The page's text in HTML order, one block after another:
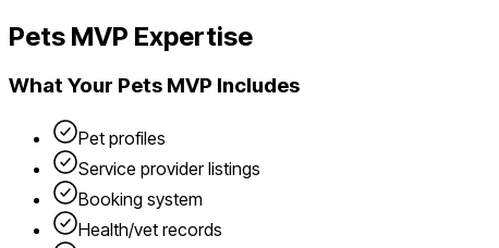
Pets MVP Expertise
What Your Pets MVP Includes
Pet profiles
Service provider listings
Booking system
Health/vet records